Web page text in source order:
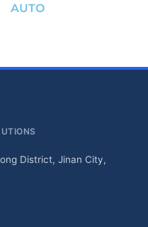
AUTO
District, Jinan City,